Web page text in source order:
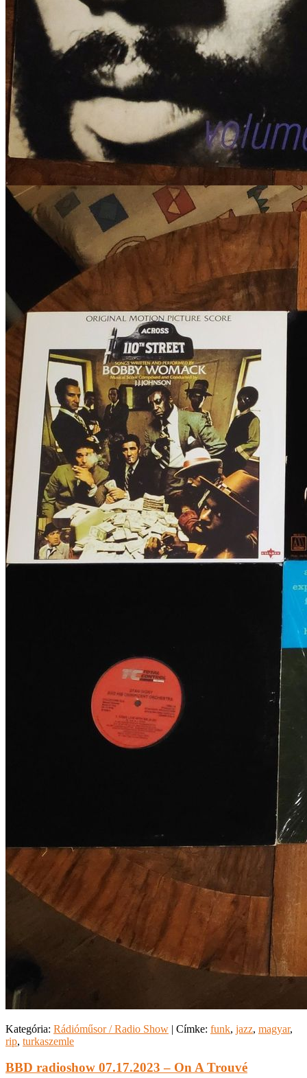
Kategória: Rádióműsor / Radio Show | Címke: funk, jazz, magyar,
rip, turkaszemle
BBD radioshow 07.17.2023 – On A Trouvé